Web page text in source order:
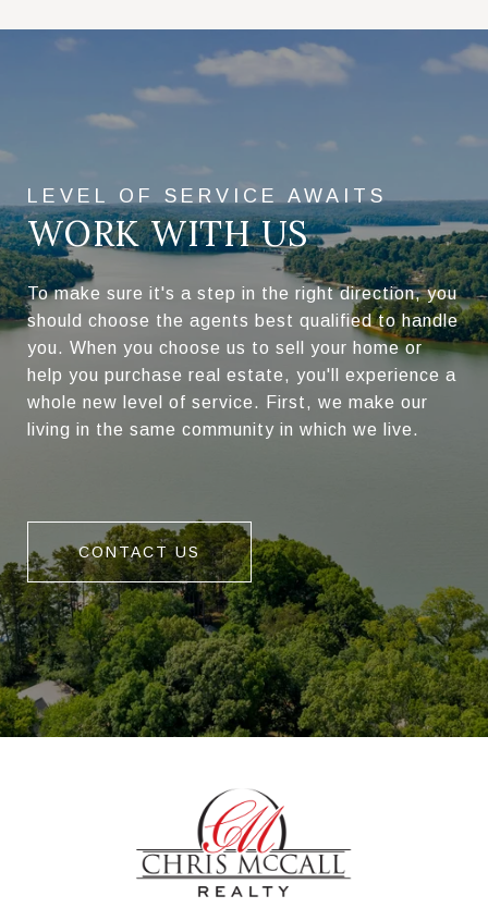
WORK WITH US
To make sure it's a step in the right direction, you
should choose the agents best qualified to handle
you. When you choose us to sell your home or
help you purchase real estate, you'll experience a
whole new level of service. First, we make our
living in the same community in which we live.
CONTACT US